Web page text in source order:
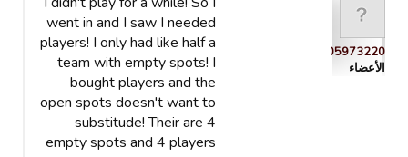
guest_1443305973220
الأعضاء
went in and I saw I needed
players! I only had like half a
team with empty spots! I
bought players and the
open spots doesn't want to
substitude! Their are 4
empty spots and 4 players